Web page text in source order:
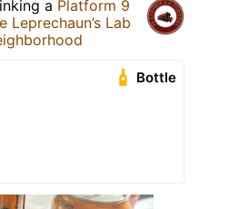
a Platform 9
Leprechaun’s Lab
Bottle